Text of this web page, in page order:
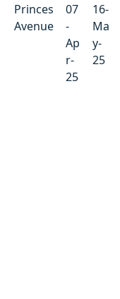
Princes
Avenue
07
-
Ap
r-
25
16-
Ma
y-
25